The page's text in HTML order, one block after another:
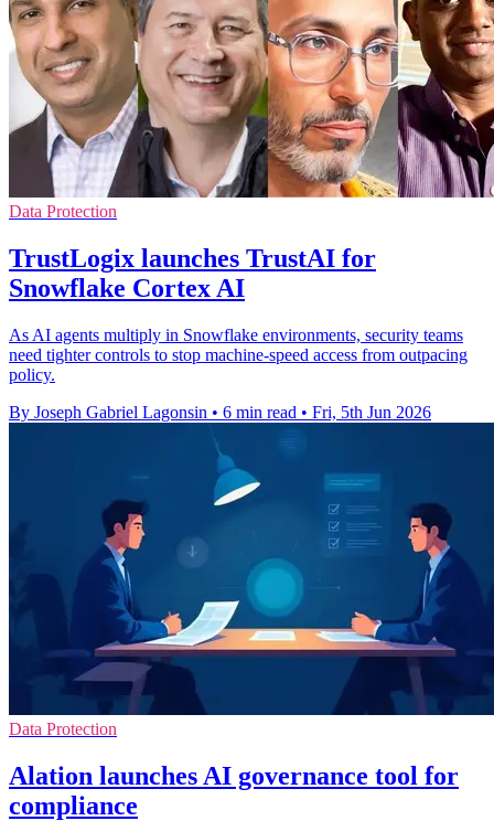
Data Protection
TrustLogix launches TrustAI for
Snowflake Cortex AI
As AI agents multiply in Snowflake environments, security teams
need tighter controls to stop machine-speed access from outpacing
policy.
By Joseph Gabriel Lagonsin • 6 min read • Fri, 5th Jun 2026
Data Protection
Alation launches AI governance tool for
compliance